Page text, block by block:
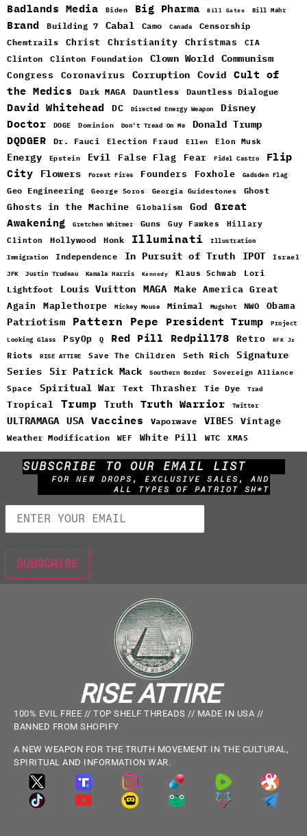
Badlands Media Biden Big Pharma Bill Gates Bill Mahr
Brand Building 7 Cabal Camo Canada
Censorship
Chemtrails
Christ Christianity Christmas CIA
Clinton Clinton Foundation Clown World
Communism
Congress
Coronavirus Corruption Covid
Cult of
the Medics
Dark MAGA Dauntless Dauntless Dialogue
David Whitehead DC Directed Energy Weapon Disney
Doctor DOGE Dominion Don't Tread On Me Donald Trump
DQDGER Dr. Fauci Election Fraud Ellen Elon Musk
Energy Epstein Evil False Flag Fear Fidel Castro
Flip
City
Flowers Forest Fires Founders Foxhole Gadsden Flag
Geo Engineering George Soros Georgia Guidestones Ghost
Ghosts in the Machine Globalism God
Great
Awakening
Gretchen Whitmer Guns Guy Fawkes
Hillary
Clinton
Hollywood Honk Illuminati Illustration
Immigration Independence In Pursuit of Truth IPOT Israel
JFK Justin Trudeau Kamala Harris Kennedy Klaus Schwab
Lori
Lightfoot
Louis Vuitton MAGA
Make America Great
Again
Maplethorpe Mickey Mouse Minimal Mugshot NWO Obama
Patriotism Pattern Pepe President Trump Project
Looking Glass PsyOp Q Red Pill Redpill78 Retro RFK Jr
Riots RISE ATTIRE Save The Children Seth Rich
Signature
Series
Sir Patrick Mack Southern Border Sovereign Alliance
Space Spiritual War Text Thrasher Tie Dye Trad
Tropical Trump Truth Truth Warrior Twitter
ULTRAMAGA USA Vaccines Vaporwave VIBES Vintage
Weather Modification WEF White Pill WTC XMAS
SUBSCRIBE TO OUR EMAIL LIST
FOR NEW DROPS, EXCLUSIVE SALES, AND
ALL TYPES OF PATRIOT SH*T
RISE ATTIRE
100% EVIL FREE // TOP SHELF THREADS // MADE IN USA //
BANNED FROM SHOPIFY
A NEW WEAPON FOR THE TRUTH MOVEMENT IN THE CULTURAL,
SPIRITUAL AND INFORMATION WAR.